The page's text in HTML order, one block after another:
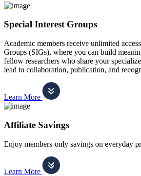
Special Interest Groups
Academic members receive unlimited
Groups (SIGs), where you can build
fellow researchers who share your
lead to collaboration, publication, and
Learn More
Affiliate Savings
Enjoy members-only savings on everyday
Learn More